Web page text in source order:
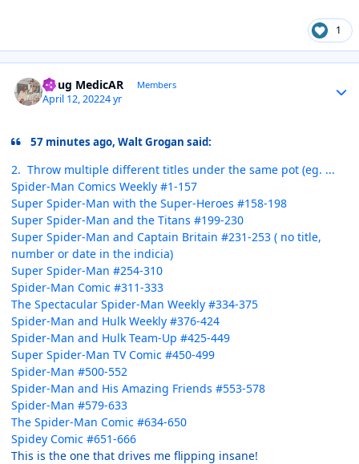
1
Doug MedicAR Members
April 12, 20224 yr
57 minutes ago, Walt Grogan said:
2. Throw multiple different titles under the same pot (eg. ...
Spider-Man Comics Weekly #1-157
Super Spider-Man with the Super-Heroes #158-198
Super Spider-Man and the Titans #199-230
Super Spider-Man and Captain Britain #231-253 ( no title,
number or date in the indicia)
Super Spider-Man #254-310
Spider-Man Comic #311-333
The Spectacular Spider-Man Weekly #334-375
Spider-Man and Hulk Weekly #376-424
Spider-Man and Hulk Team-Up #425-449
Super Spider-Man TV Comic #450-499
Spider-Man #500-552
Spider-Man and His Amazing Friends #553-578
Spider-Man #579-633
The Spider-Man Comic #634-650
Spidey Comic #651-666
This is the one that drives me flipping insane!